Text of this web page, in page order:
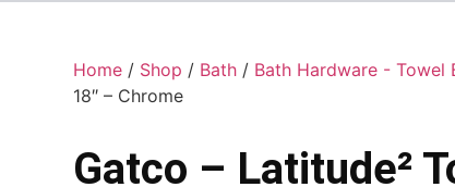
Home / Shop / Bath / Bath Hardware - Towel
18″ – Chrome
Gatco – Latitude²